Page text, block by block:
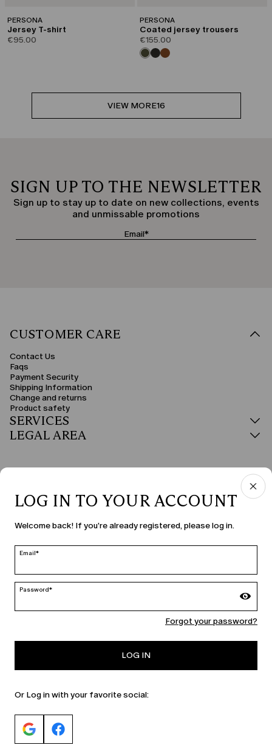
PERSONA
Jersey T-shirt
€95.00
PERSONA
Coated jersey trousers
€155.00
VIEW MORE16
SIGN UP TO THE NEWSLETTER
Sign up to stay up to date on new collections, events
and unmissable promotions
CUSTOMER CARE
Contact Us
Faqs
Payment Security
Shipping Information
Change and returns
Product safety
SERVICES
LEGAL AREA
COUNTRY & LANGUAGE
Slovenia | en
MARINA RINALDI
LOG IN TO YOUR ACCOUNT
Welcome back! If you're already registered, please log in.
Email*
Password*
Forgot your password?
LOG IN
Or Log in with your favorite social: